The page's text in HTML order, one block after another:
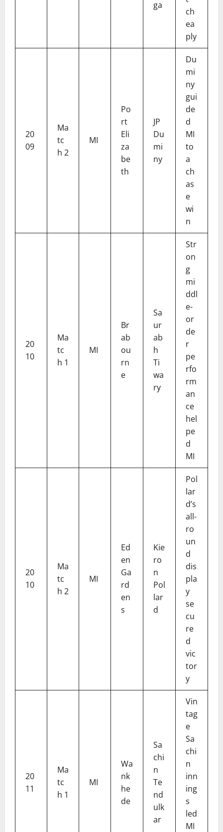
ga
ch
ea
ply
20
09
Ma
tc
h 2
MI
Po
rt
Eli
za
be
th
JP
Du
mi
ny
Du
mi
ny
gui
de
d
MI
to
a
ch
as
e
wi
n
20
10
Ma
tc
h 1
MI
Br
ab
ou
rn
e
Sa
ur
ab
h
Ti
wa
ry
Str
on
g
mi
ddl
e-
or
de
r
pe
rfo
rm
an
ce
hel
pe
d
MI
20
10
Ma
tc
h 2
MI
Ed
en
Ga
rd
en
s
Kie
ro
n
Pol
lar
d
Pol
lar
d’s
all-
ro
un
d
dis
pla
y
se
cu
re
d
vic
tor
y
20
11
Ma
tc
h 1
MI
Wa
nk
he
de
Sa
chi
n
Te
nd
ulk
ar
Vin
tag
e
Sa
chi
n
inn
ing
s
led
MI